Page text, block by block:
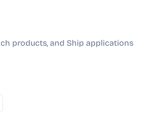
products, and Ship applications